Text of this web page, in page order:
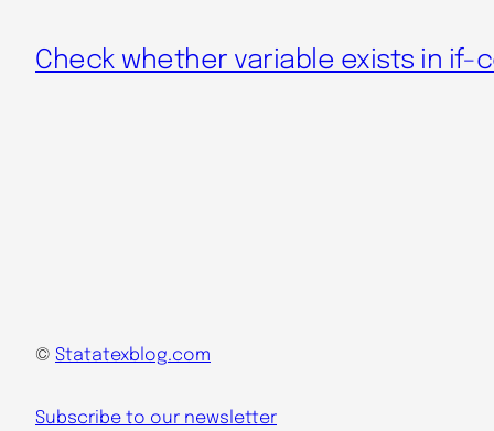
Check whether variable exists in if-
© Statatexblog.com
Subscribe to our newsletter